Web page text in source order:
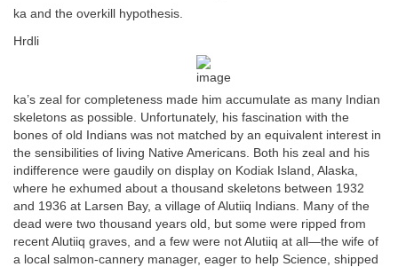
ka and the overkill hypothesis.
Hrdli
ka’s zeal for completeness made him accumulate as many Indian
skeletons as possible. Unfortunately, his fascination with the
bones of old Indians was not matched by an equivalent interest in
the sensibilities of living Native Americans. Both his zeal and his
indifference were gaudily on display on Kodiak Island, Alaska,
where he exhumed about a thousand skeletons between 1932
and 1936 at Larsen Bay, a village of Alutiiq Indians. Many of the
dead were two thousand years old, but some were ripped from
recent Alutiiq graves, and a few were not Alutiiq at all—the wife of
a local salmon-cannery manager, eager to help Science, shipped